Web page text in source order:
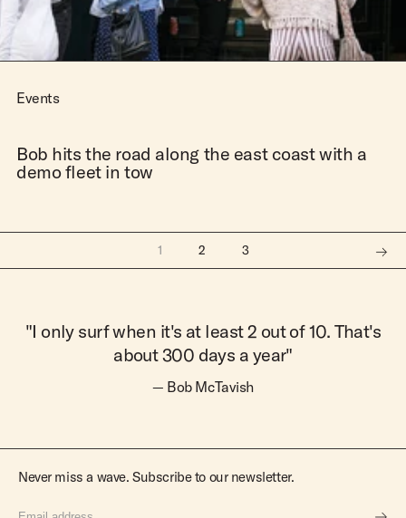
Events
Bob hits the road along the east coast with a
demo fleet in tow
1 2 3
"I only surf when it's at least 2 out of 10. That's
about 300 days a year"
— Bob McTavish
Never miss a wave. Subscribe to our newsletter.